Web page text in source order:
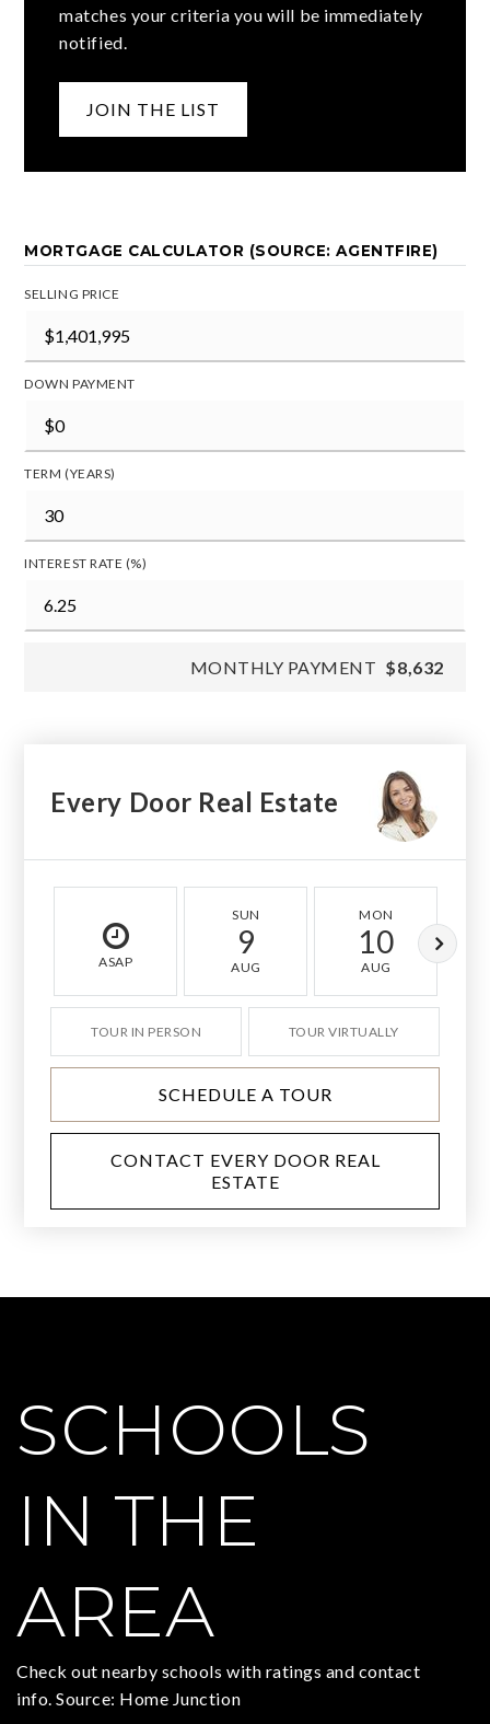
matches your criteria you will be immediately
notified.
JOIN THE LIST
MORTGAGE CALCULATOR (SOURCE: AGENTFIRE)
SELLING PRICE
DOWN PAYMENT
TERM (YEARS)
INTEREST RATE (%)
MONTHLY PAYMENT $8,632
Every Door Real Estate
ASAP
SUN
9
AUG
MON
10
AUG
TOUR IN PERSON TOUR VIRTUALLY
SCHEDULE A TOUR
CONTACT EVERY DOOR REAL
ESTATE
SCHOOLS
IN THE
AREA
Check out nearby schools with ratings and contact
info. Source: Home Junction